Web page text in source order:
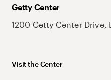
Getty Center
1200 Getty Center Drive,
Visit the Center